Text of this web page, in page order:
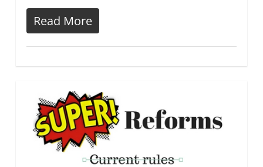
Read More